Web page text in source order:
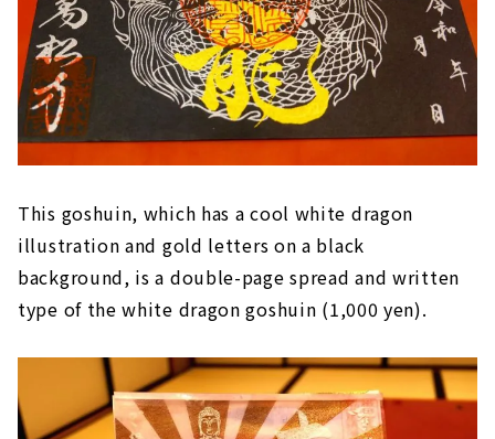
This goshuin, which has a cool white dragon
illustration and gold letters on a black
background, is a double-page spread and written
type of the white dragon goshuin (1,000 yen).